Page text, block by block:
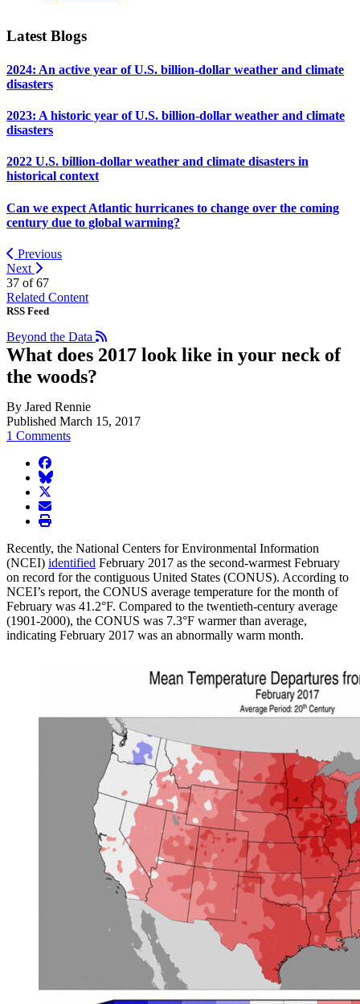
Latest Blogs
2024: An active year of U.S. billion-dollar weather and climate
disasters
2023: A historic year of U.S. billion-dollar weather and climate
disasters
2022 U.S. billion-dollar weather and climate disasters in
historical context
Can we expect Atlantic hurricanes to change over the coming
century due to global warming?
Previous
Next
37 of67
Related Content
RSS Feed
Beyond the Data
What does 2017 look like in your neck of
the woods?
By Jared Rennie
Published March 15, 2017
1 Comments
facebook
BlueSky
twitter
envelope
print
Recently, the National Centers for Environmental Information
(NCEI) identified February 2017 as the second-warmest February
on record for the contiguous United States (CONUS). According to
NCEI’s report, the CONUS average temperature for the month of
February was 41.2°F. Compared to the twentieth-century average
(1901-2000), the CONUS was 7.3°F warmer than average,
indicating February 2017 was an abnormally warm month.